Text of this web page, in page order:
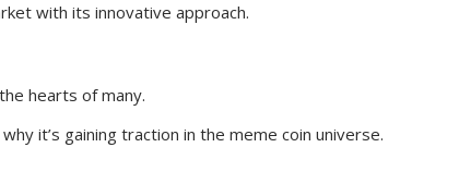
with its innovative approach.
hearts of many.
it’s gaining traction in the meme coin universe.